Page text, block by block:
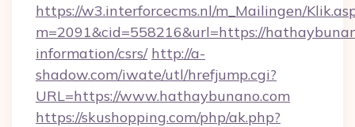
https://w3.interforcecms.nl/m_Mailingen/
m=2091&cid=558216&url=https://
information/csrs/ http://a-
shadow.com/iwate/utl/hrefjump.cgi?
URL=https://www.hathaybunano.com
https://skushopping.com/php/ak.php?